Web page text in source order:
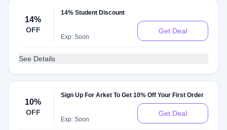
14%
OFF
14% Student Discount
Exp: Soon
Get Deal
See Details
10%
OFF
Sign Up For Arket To Get 10% Off Your First Order
Exp: Soon
Get Deal